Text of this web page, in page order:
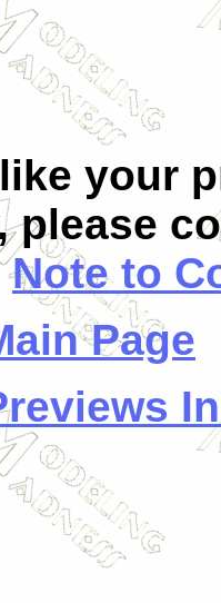
your
please
Note to
Page